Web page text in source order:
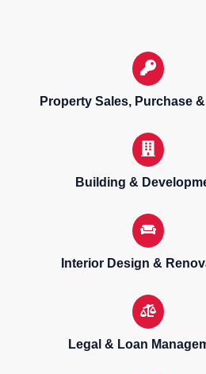
Property Sales, Purchase
Building &
Interior Design &
Legal & Loan